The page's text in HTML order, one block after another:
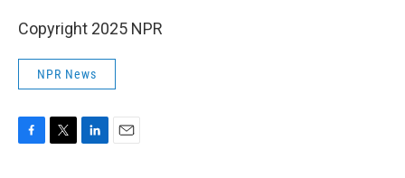
Copyright 2025 NPR
NPR News